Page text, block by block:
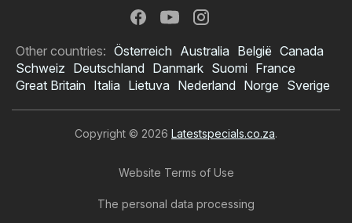
Checkers specials
Other countries: Österreich Australia België Canada
Schweiz Deutschland Danmark Suomi France
Great Britain Italia Lietuva Nederland Norge Sverige
Copyright © 2026 Latestspecials.co.za.
Website Terms of Use
The personal data processing